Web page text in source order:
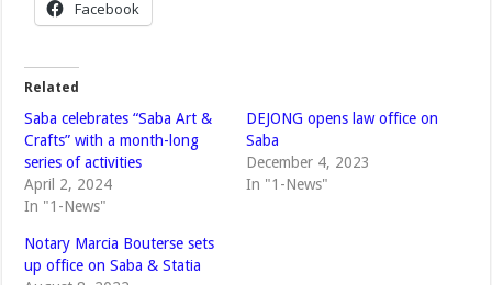
Facebook
Related
Saba celebrates “Saba Art &
Crafts” with a month-long
series of activities
April 2, 2024
In "1-News"
DEJONG opens law office on
Saba
December 4, 2023
In "1-News"
Notary Marcia Bouterse sets
up office on Saba & Statia